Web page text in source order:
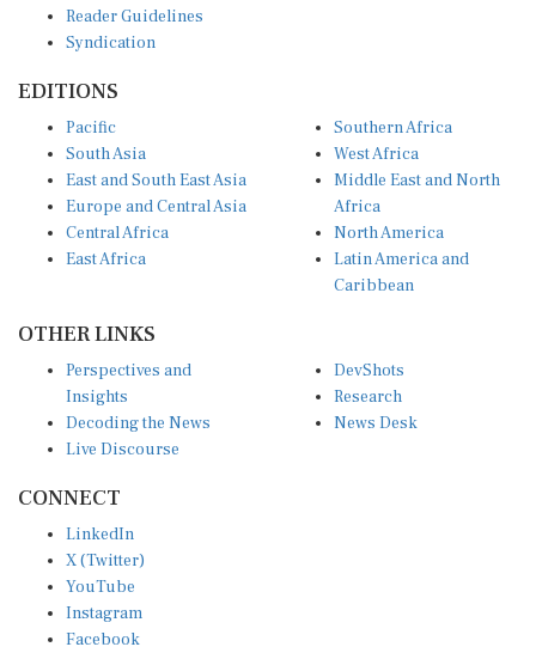
Reader Guidelines
Syndication
EDITIONS
Pacific
South Asia
East and South East Asia
Europe and Central Asia
Central Africa
East Africa
Southern Africa
West Africa
Middle East and North
Africa
North America
Latin America and
Caribbean
OTHER LINKS
Perspectives and
Insights
Decoding the News
Live Discourse
DevShots
Research
News Desk
CONNECT
LinkedIn
X (Twitter)
YouTube
Instagram
Facebook